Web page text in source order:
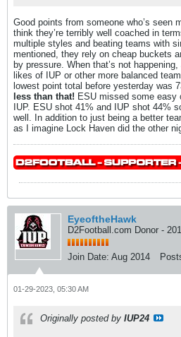
Good points from someone who’s seen
think they’re terribly well coached in
multiple styles and beating teams with
mentioned, they rely on cheap buckets
by pressure. When that’s not
likes of IUP or other more balanced
lowest point total before yesterday was
less than that! ESU missed some easy
IUP. ESU shot 41% and IUP shot 44%
well. In addition to just being a better
as I imagine Lock Haven did the other
EyeoftheHawk
D2Football.com Donor -
Join Date: Aug 2014
01-29-2023, 05:30 AM
Originally posted by IUP24